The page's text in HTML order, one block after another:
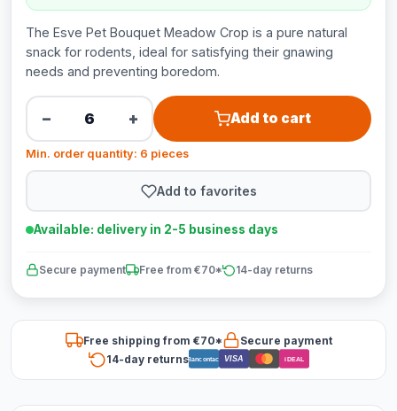
The Esve Pet Bouquet Meadow Crop is a pure natural
snack for rodents, ideal for satisfying their gnawing
needs and preventing boredom.
− + Add to cart
Min. order quantity: 6 pieces
Add to favorites
Available: delivery in 2-5 business days
Secure payment Free from €70* 14-day returns
Free shipping from €70*
Secure payment
14-day returnsBancontact VISA iDEAL